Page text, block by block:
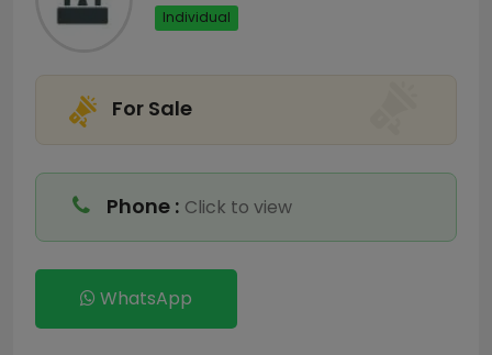
Individual
For Sale
Phone : Click to view
WhatsApp